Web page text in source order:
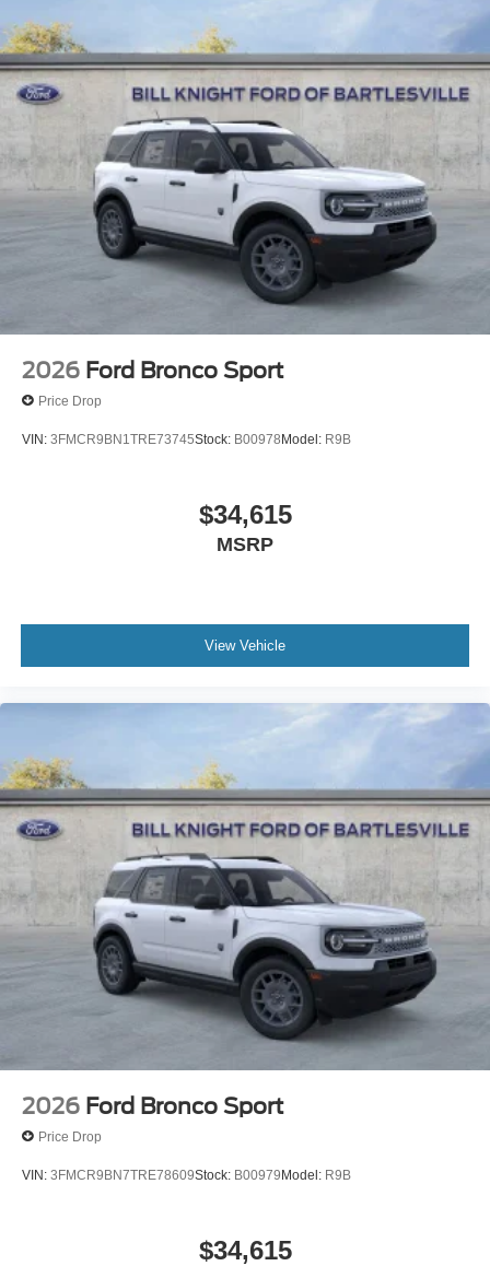
2026 Ford Bronco Sport
Price Drop
VIN: 3FMCR9BN1TRE73745Stock: B00978Model: R9B
$34,615
MSRP
View Vehicle
2026 Ford Bronco Sport
Price Drop
VIN: 3FMCR9BN7TRE78609Stock: B00979Model: R9B
$34,615